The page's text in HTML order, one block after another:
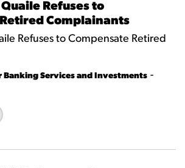
Refuses to
Complainants
Refuses to Compensate Retired
Banking Services and Investments -